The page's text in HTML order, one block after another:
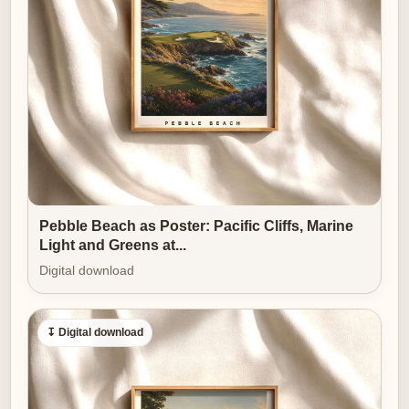
clubhouse, an office or a polished living room — and to
feel both personal and emblematic of the sport’s
discipline.
[IMAGE_INSERT_ARTICLE_01]
Seen as wall art, a player-led Bethpage Black poster
reshapes a room’s atmosphere. The heavy geometry
of the course provides drama; the human figure
provides narrative and scale. Together they create a
decor object that is powerful without being loud—
refined, moody and resolute. In softer light the bunkers
read like chiaroscuro; in bright light the golfer’s
alignment and swing shape become the pageantry.
Either way, the composition rewards close inspection
and rewards a lasting place on the wall.
Why does this kind of imagery make an excellent gift
Pebble Beach as Poster: Pacific Cliffs, Marine
Light and Greens at...
Digital download
↧ Digital download